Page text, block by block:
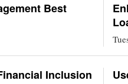
Best
Inclusion